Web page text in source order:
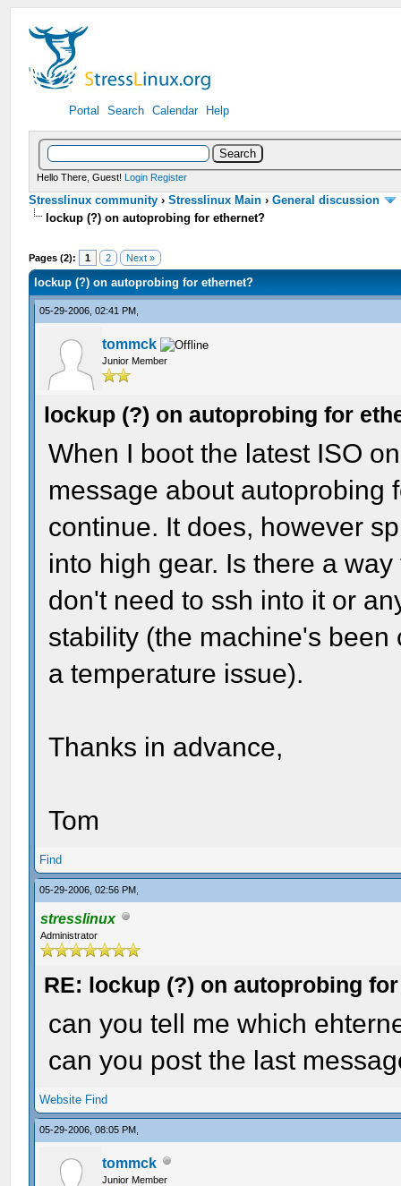
Portal Search Calendar Help
Hello There, Guest! Login Register
Stresslinux community ›Stresslinux Main ›General discussion
lockup (?) on autoprobing for ethernet?
Pages (2): 1 2 Next »
lockup (?) on autoprobing for ethernet?
05-29-2006, 02:41 PM,
tommck
Junior Member
lockup (?) on autoprobing for
When I boot the latest ISO
message about autoprobing
continue. It does, however
into high gear. Is there a
don't need to ssh into it or
stability (the machine's
a temperature issue).
Thanks in advance,
Tom
Find
05-29-2006, 02:56 PM,
stresslinux
Administrator
RE: lockup (?) on autoprobing
can you tell me which
can you post the last
Website Find
05-29-2006, 08:05 PM,
tommck
Junior Member